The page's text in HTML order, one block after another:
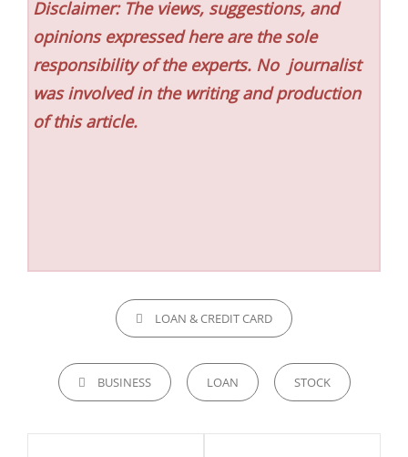
Disclaimer: The views, suggestions, and
opinions expressed here are the sole
responsibility of the experts. No journalist
was involved in the writing and production
of this article.
CATEGORIESLOAN & CREDIT CARD
TAGS, BUSINESS LOAN STOCK